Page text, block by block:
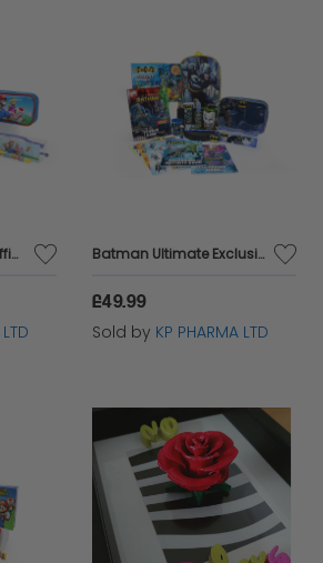
Super Mario Magic : Official Licensed Exclusive Kids Gift Collection Edition 1 Batman Ultimate Exclusive & Daily Essential Kids Gift Set Edition 1 by KP Pharma
£49.99
Sold by KP PHARMA LTD